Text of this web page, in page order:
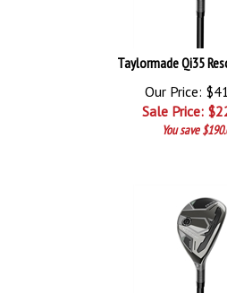
Taylormade Qi35
Our Price:
Sale Price: $
You save